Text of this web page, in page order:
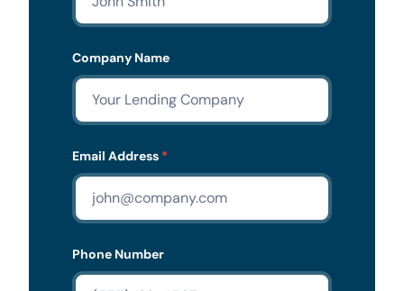
Company Name
Email Address *
Phone Number